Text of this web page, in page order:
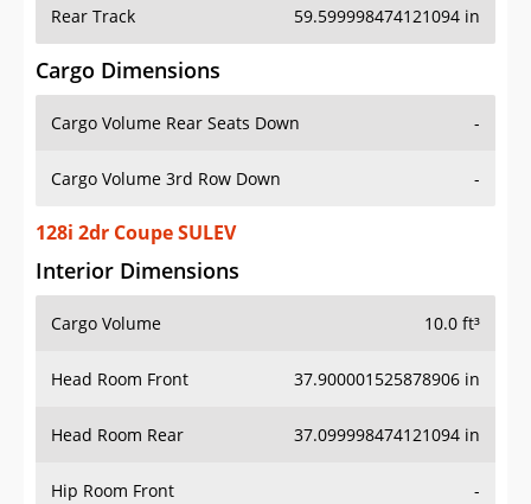
Rear Track 59.599998474121094 in
Cargo Dimensions
Cargo Volume Rear Seats Down -
Cargo Volume 3rd Row Down -
128i 2dr Coupe SULEV
Interior Dimensions
Cargo Volume 10.0 ft³
Head Room Front 37.900001525878906 in
Head Room Rear 37.099998474121094 in
Hip Room Front -